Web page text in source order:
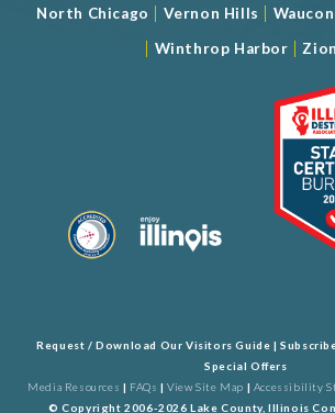
North Chicago | Vernon Hills |
| Winthrop Harbor | Zion
Request / Download Our Visitors Guide |
Special Offers
Media Resources | FAQs |View Site Map | Accessibility
© Copyright 2006-2026 Lake County, Illinois